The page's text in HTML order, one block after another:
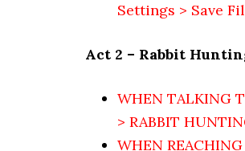
Settings > Save
Act 2 – Rabbit
WHEN TALKING
> RABBIT
WHEN